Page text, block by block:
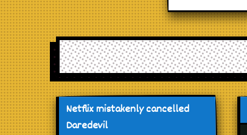
Netflix mistakenly cancelled
Daredevil